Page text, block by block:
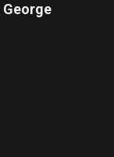
George